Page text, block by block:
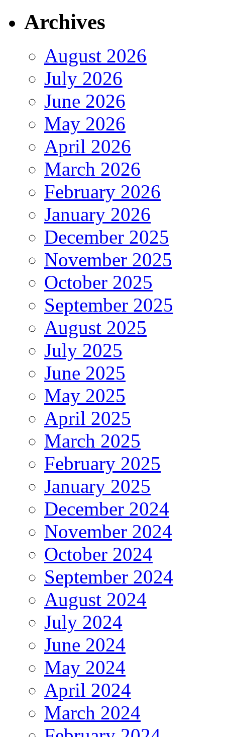
Archives
August 2026
July 2026
June 2026
May 2026
April 2026
March 2026
February 2026
January 2026
December 2025
November 2025
October 2025
September 2025
August 2025
July 2025
June 2025
May 2025
April 2025
March 2025
February 2025
January 2025
December 2024
November 2024
October 2024
September 2024
August 2024
July 2024
June 2024
May 2024
April 2024
March 2024